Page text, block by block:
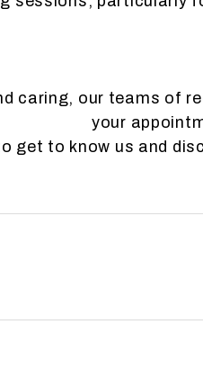
caring, our teams of
your
get to know us and